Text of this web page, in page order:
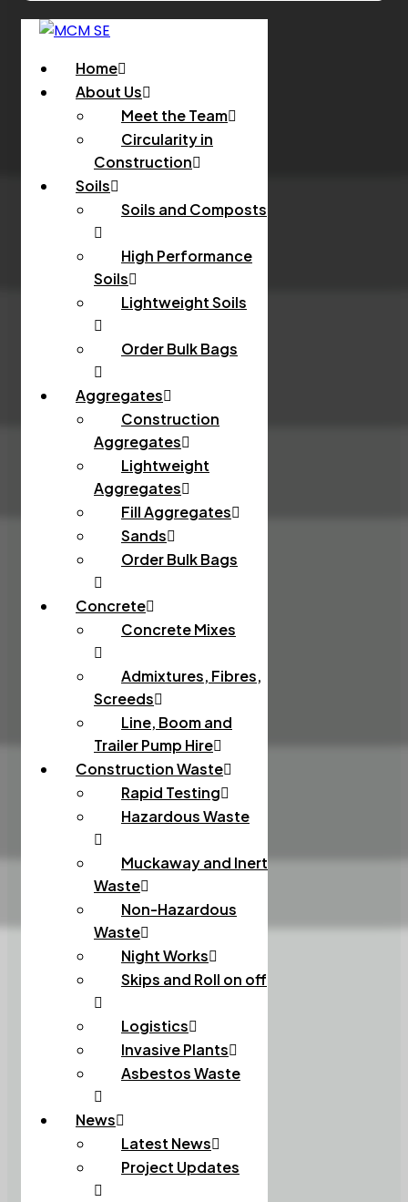
Home
About Us
Meet the Team
Circularity in
Construction
Soils
Soils and Composts
High Performance
Soils
Lightweight Soils
Order Bulk Bags
Aggregates
Construction
Aggregates
Lightweight
Aggregates
Fill Aggregates
Sands
Order Bulk Bags
Concrete
Concrete Mixes
Admixtures, Fibres,
Screeds
Line, Boom and
Trailer Pump Hire
Construction Waste
Rapid Testing
Hazardous Waste
Muckaway and Inert
Waste
Non-Hazardous
Waste
Night Works
Skips and Roll on off
Logistics
Invasive Plants
Asbestos Waste
News
Latest News
Project Updates